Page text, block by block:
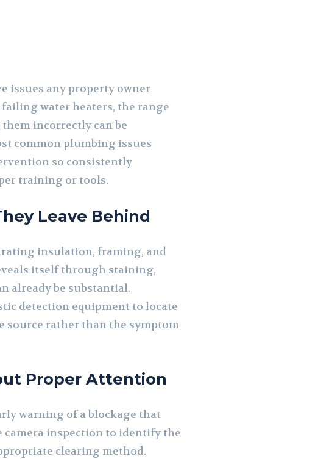
issues any property owner
water heaters, the range
incorrectly can be
common plumbing issues
so consistently
training or tools.
Leave Behind
insulation, framing, and
itself through staining,
already be substantial.
detection equipment to locate
source rather than the symptom
Proper Attention
warning of a blockage that
camera inspection to identify the
clearing method.